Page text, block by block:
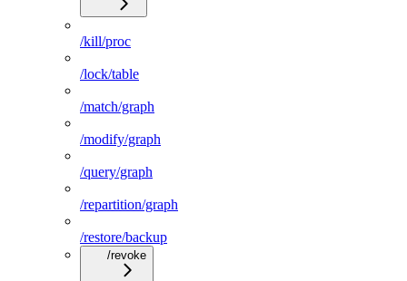
/kill/proc
/lock/table
/match/graph
/modify/graph
/query/graph
/repartition/graph
/restore/backup
/revoke